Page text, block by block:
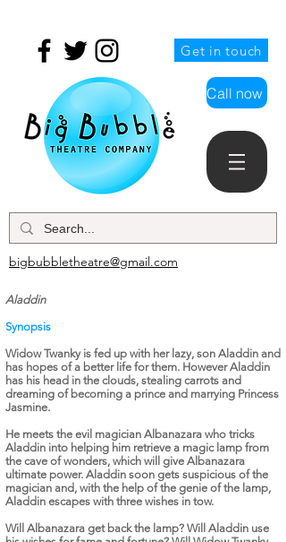
Get in touch
Call now
bigbubbletheatre@gmail.com
Aladdin
Synopsis
Widow Twanky is fed up with her lazy, son Aladdin and
has hopes of a better life for them. However Aladdin
has his head in the clouds, stealing carrots and
dreaming of becoming a prince and marrying Princess
Jasmine.
He meets the evil magician Albanazara who tricks
Aladdin into helping him retrieve a magic lamp from
the cave of wonders, which will give Albanazara
ultimate power. Aladdin soon gets suspicious of the
magician and, with the help of the genie of the lamp,
Aladdin escapes with three wishes in tow.
Will Albanazara get back the lamp? Will Aladdin use